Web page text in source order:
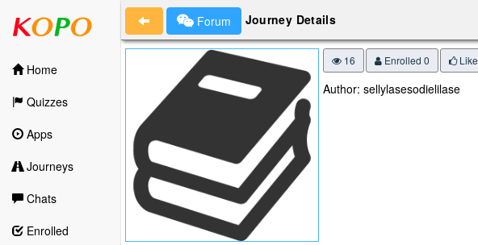
Home
Quizzes
Apps
Journeys
Chats
Enrolled
Forum Journey Details
16 Enrolled 0 Like
Author: sellylasesodielilase